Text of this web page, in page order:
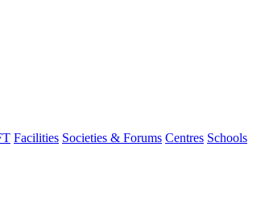
Facilities Societies & Forums Centres Schools